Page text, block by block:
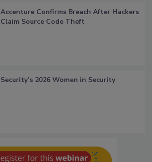
Accenture Confirms Breach After Hackers
Claim Source Code Theft
Security’s 2026 Women in Security